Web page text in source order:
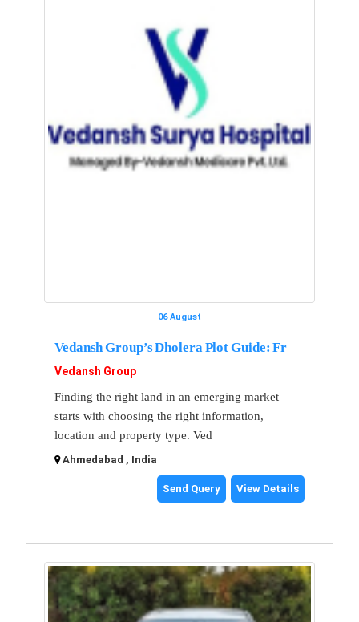
06 August
Vedansh Group’s Dholera Plot Guide: Fr
Vedansh Group
Finding the right land in an emerging market
starts with choosing the right information,
location and property type. Ved
Ahmedabad , India
Send Query View Details